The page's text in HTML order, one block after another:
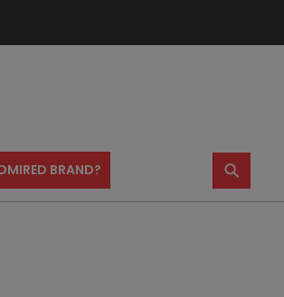
BRAND? ⚲